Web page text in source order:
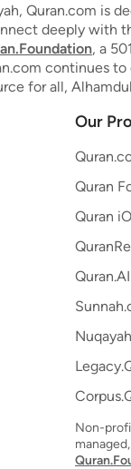
Quran.com is
deeply with
, a
continues to
for all,
Our
Quran
Quran
Quran.AI
Non-